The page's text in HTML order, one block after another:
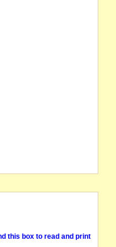
this box to read and print